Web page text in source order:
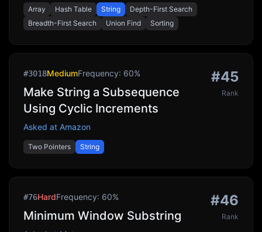
Array Hash Table String
Depth-First Search
Breadth-First Search
Union Find Sorting
#3018MediumFrequency: 60%
Make String a Subsequence
Using Cyclic Increments
Asked at Amazon
Two Pointers String
#45
Rank
#76HardFrequency: 60%
Minimum Window Substring
#46
Rank